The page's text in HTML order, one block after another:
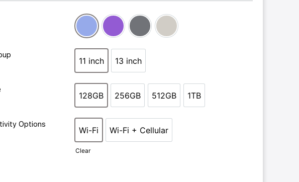
Blue
Purple Space GreyStarlight
11 inch
11 inch
13 inch
13 inch
128GB
128GB
256GB
256GB
512GB
512GB
1TB
1TB
Options
Wi-Fi
Wi-Fi
Wi-Fi + Cellular
Wi-Fi + Cellular
Clear